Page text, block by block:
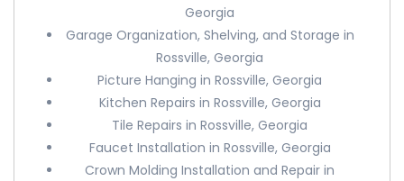
Georgia
Garage Organization, Shelving, and Storage in
Rossville, Georgia
Picture Hanging in Rossville, Georgia
Kitchen Repairs in Rossville, Georgia
Tile Repairs in Rossville, Georgia
Faucet Installation in Rossville, Georgia
Crown Molding Installation and Repair in